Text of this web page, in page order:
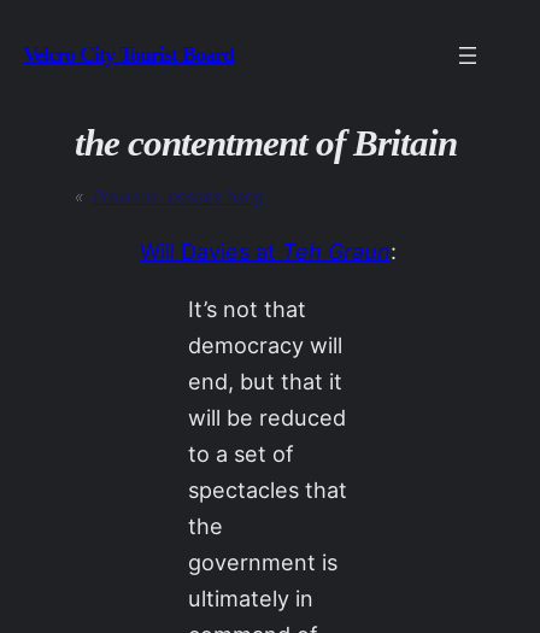
to
Velcro City Tourist Board
the contentment of Britain
« Previous: bosses hang
Will Davies at Teh Graun:
It’s not that
democracy will
end, but that it
will be reduced
to a set of
spectacles that
the
government is
ultimately in